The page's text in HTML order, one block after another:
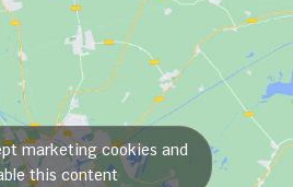
marketing cookies and
this content